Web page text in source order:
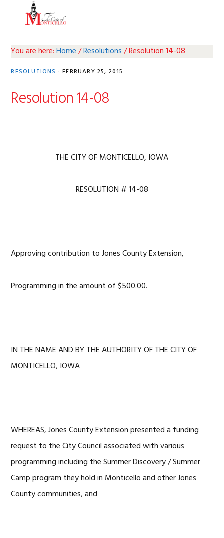
You are here:Home/Resolutions/Resolution 14-08
RESOLUTIONS· FEBRUARY 25, 2015
Resolution 14-08
THE CITY OF MONTICELLO, IOWA
RESOLUTION # 14-08
Approving contribution to Jones County Extension,
Programming in the amount of $500.00.
IN THE NAME AND BY THE AUTHORITY OF THE CITY OF
MONTICELLO, IOWA
WHEREAS, Jones County Extension presented a funding
request to the City Council associated with various
programming including the Summer Discovery / Summer
Camp program they hold in Monticello and other Jones
County communities, and